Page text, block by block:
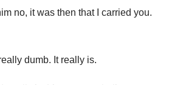
no, it was then that I carried you.
dumb. It really is.